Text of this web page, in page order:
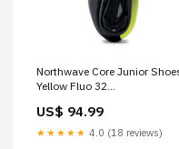
Northwave Core Junior
Yellow Fluo 32
US$ 94.99
★★★★★ 4.0 (18 reviews)